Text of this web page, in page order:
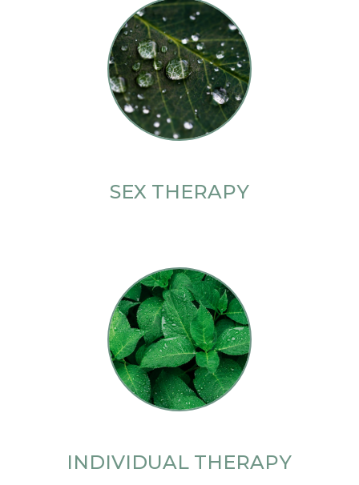
SEX THERAPY
INDIVIDUAL THERAPY